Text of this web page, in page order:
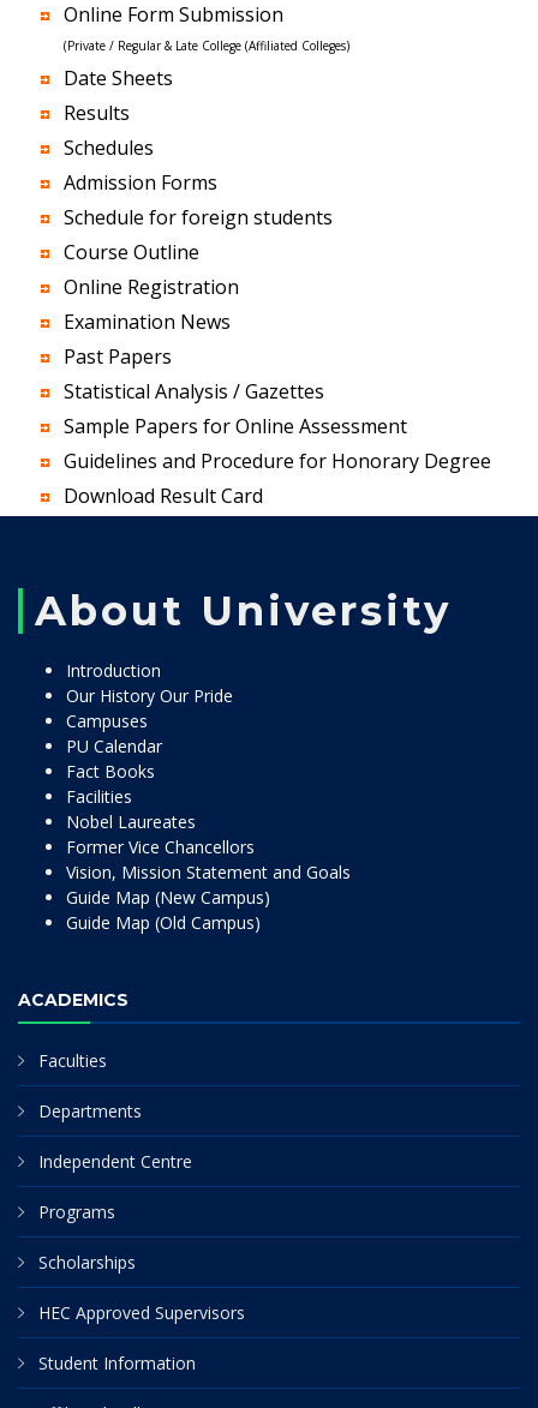
Online Form Submission
(Private / Regular & Late College (Affiliated Colleges)
Date Sheets
Results
Schedules
Admission Forms
Schedule for foreign students
Course Outline
Online Registration
Examination News
Past Papers
Statistical Analysis / Gazettes
Sample Papers for Online Assessment
Guidelines and Procedure for Honorary Degree
Download Result Card
About University
Introduction
Our History Our Pride
Campuses
PU Calendar
Fact Books
Facilities
Nobel Laureates
Former Vice Chancellors
Vision, Mission Statement and Goals
Guide Map (New Campus)
Guide Map (Old Campus)
ACADEMICS
Faculties
Departments
Independent Centre
Programs
Scholarships
HEC Approved Supervisors
Student Information